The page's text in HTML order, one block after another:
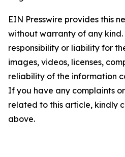
EIN Presswire provides this
without warranty of any
responsibility or liability for
images, videos, licenses,
reliability of the information
If you have any complaints
related to this article, kindly
above.